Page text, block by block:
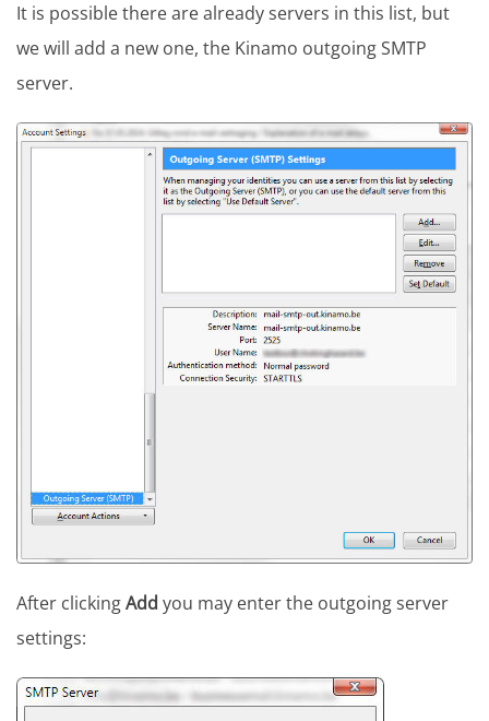
It is possible there are already servers in this list, but
we will add a new one, the Kinamo outgoing SMTP
server.
After clickingAdd you may enter the outgoing server
settings: